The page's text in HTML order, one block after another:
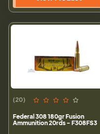
(20)
Federal 308 180gr Fusion
Ammunition 20rds - F308FS3